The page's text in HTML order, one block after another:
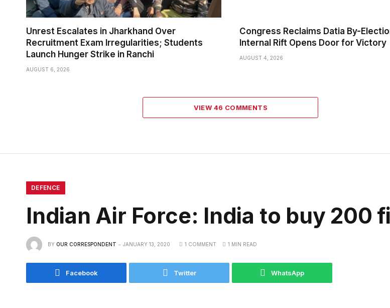
Unrest Escalates in Jharkhand Over
Recruitment Exam Irregularities; Students
Launch Hunger Strike in Ranchi
AUGUST 6, 2026
Congress Reclaims Datia By-
Internal Rift Opens Door for Victory
AUGUST 4, 2026
VIEW 46 COMMENTS
DEFENCE
Indian Air Force: India to buy 200
BY OUR CORRESPONDENT JANUARY 13, 2020 1 COMMENT 1 MIN READ
Facebook Twitter WhatsApp